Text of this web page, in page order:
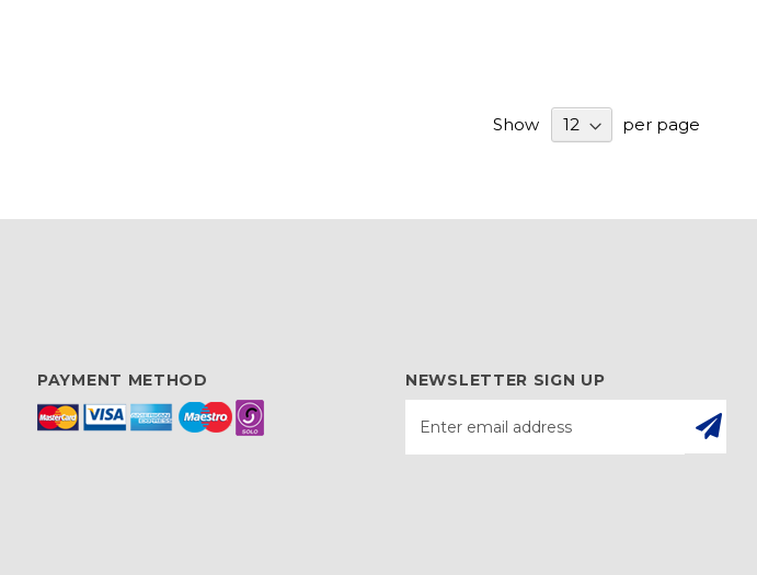
Show per page
PAYMENT METHOD NEWSLETTER SIGN UP